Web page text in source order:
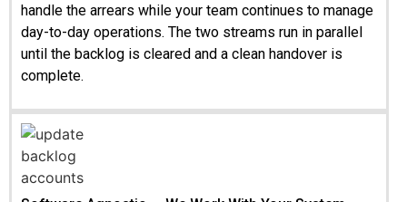
handle the arrears while your team continues to manage
day-to-day operations. The two streams run in parallel
until the backlog is cleared and a clean handover is
complete.